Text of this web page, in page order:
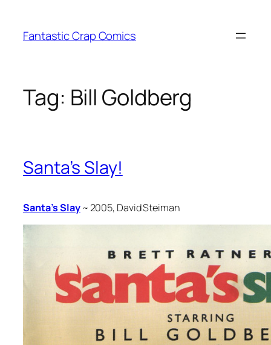
content
Fantastic Crap Comics
Tag: Bill Goldberg
Santa’s Slay!
Santa’s Slay~ 2005, David Steiman